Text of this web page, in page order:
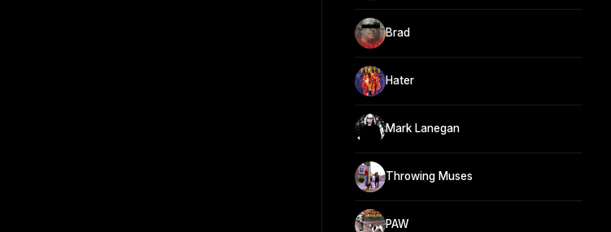
Brad
Hater
Mark Lanegan
Throwing Muses
PAW